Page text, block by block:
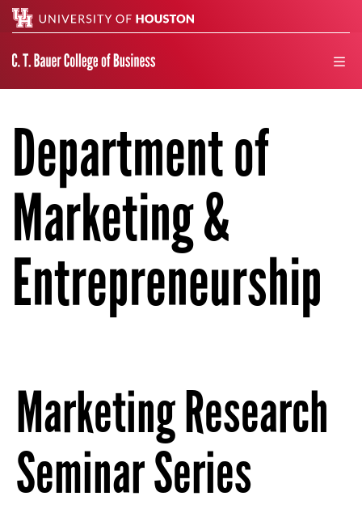
Department of
Marketing &
Entrepreneurship
Marketing Research
Seminar Series